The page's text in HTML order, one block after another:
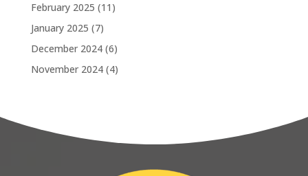
February 2025 (11)
January 2025 (7)
December 2024(6)
November 2024(4)